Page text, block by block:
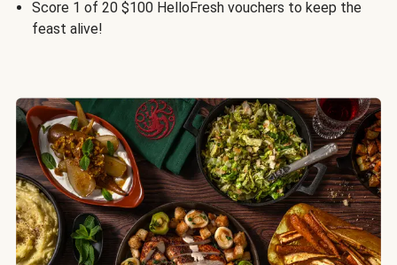
Score 1 of 20 $100 HelloFresh vouchers to keep the
feast alive!